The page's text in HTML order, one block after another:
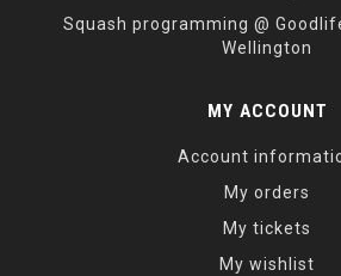
Squash programming @
Wellington
MY ACCOUNT
Account
My orders
My tickets
My wishlist